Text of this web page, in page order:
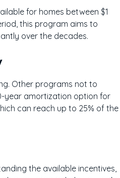
for homes between $1
this program aims to
over the decades.
Other programs not to
year amortization option for
can reach up to 25% of the
the available incentives,